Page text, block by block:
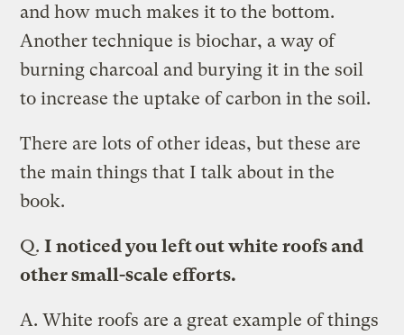
and how much makes it to the bottom.
Another technique is biochar, a way of
burning charcoal and burying it in the soil
to increase the uptake of carbon in the soil.
There are lots of other ideas, but these are
the main things that I talk about in the
book.
Q.I noticed you left out white roofs and
other small-scale efforts.
A.White roofs are a great example of things